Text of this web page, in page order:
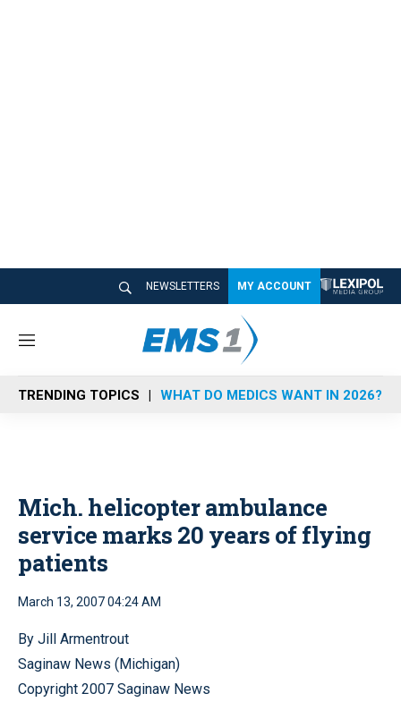
NEWSLETTERS MY ACCOUNT
M
n
u
TRENDING TOPICS WHAT DO MEDICS WANT IN 2026?
Mich. helicopter ambulance
service marks 20 years of flying
patients
March 13, 2007 04:24 AM
By Jill Armentrout
Saginaw News (Michigan)
Copyright 2007 Saginaw News